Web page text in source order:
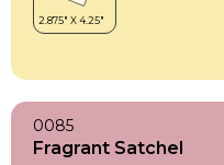
0085
Fragrant Satchel